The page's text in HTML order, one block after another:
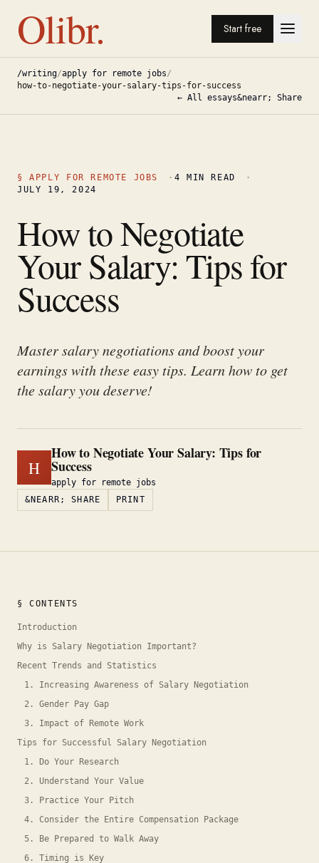
Olibr. Start free
/writing/apply for remote jobs/
how-to-negotiate-your-salary-tips-for-success
← All essays&nearr; Share
§APPLY FOR REMOTE JOBS · 4 MIN READ
·
JULY 19, 2024
How to Negotiate
Your Salary: Tips for
Success
Master salary negotiations and boost your
earnings with these easy tips. Learn how to get
the salary you deserve!
H
How to Negotiate Your Salary: Tips for
Success
apply for remote jobs
&NEARR; SHARE
PRINT
§ CONTENTS
Introduction
Why is Salary Negotiation Important?
Recent Trends and Statistics
1. Increasing Awareness of Salary Negotiation
2. Gender Pay Gap
3. Impact of Remote Work
Tips for Successful Salary Negotiation
1. Do Your Research
2. Understand Your Value
3. Practice Your Pitch
4. Consider the Entire Compensation Package
5. Be Prepared to Walk Away
6. Timing is Key